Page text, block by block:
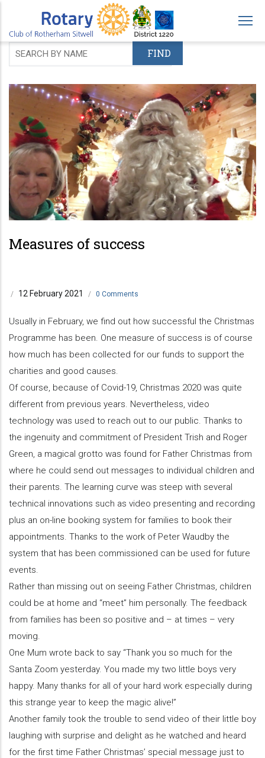
main
content
Measures of success
/ 12 February 2021 / 0 Comments
Usually in February, we find out how successful the Christmas
Programme has been. One measure of success is of course
how much has been collected for our funds to support the
charities and good causes.
Of course, because of Covid-19, Christmas 2020 was quite
different from previous years. Nevertheless, video
technology was used to reach out to our public. Thanks to
the ingenuity and commitment of President Trish and Roger
Green, a magical grotto was found for Father Christmas from
where he could send out messages to individual children and
their parents. The learning curve was steep with several
technical innovations such as video presenting and recording
plus an on-line booking system for families to book their
appointments. Thanks to the work of Peter Waudby the
system that has been commissioned can be used for future
events.
Rather than missing out on seeing Father Christmas, children
could be at home and “meet” him personally. The feedback
from families has been so positive and – at times – very
moving.
One Mum wrote back to say “Thank you so much for the
Santa Zoom yesterday. You made my two little boys very
happy. Many thanks for all of your hard work especially during
this strange year to keep the magic alive!”
Another family took the trouble to send video of their little boy
laughing with surprise and delight as he watched and heard
for the first time Father Christmas’ special message just to